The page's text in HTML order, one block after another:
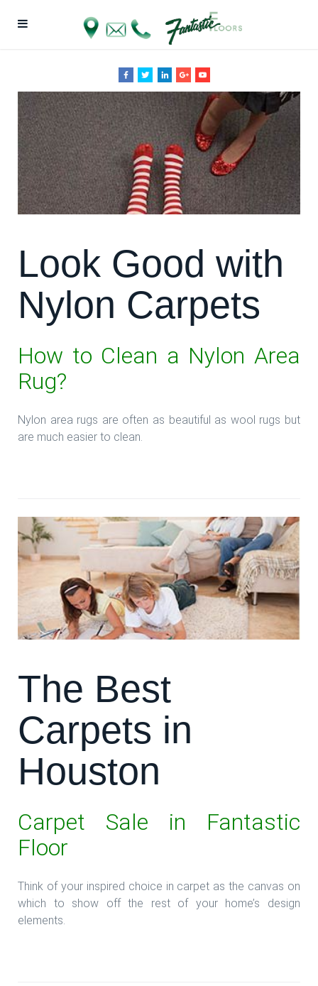
Look Good with
Nylon Carpets
How to Clean a Nylon Area
Rug?
Nylon area rugs are often as beautiful as wool rugs but
are much easier to clean.
The Best
Carpets in
Houston
Carpet Sale in Fantastic
Floor
Think of your inspired choice in carpet as the canvas on
which to show off the rest of your home’s design
elements.